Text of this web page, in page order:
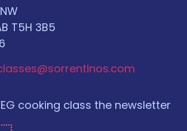
T5H 3B5
cooking class the newsletter